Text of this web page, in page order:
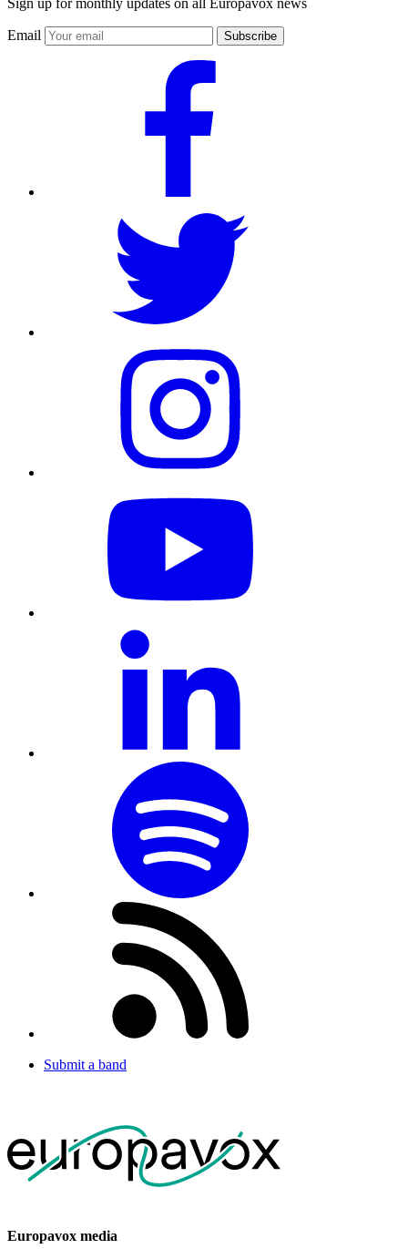
Email Subscribe
Submit a band
Europavox media